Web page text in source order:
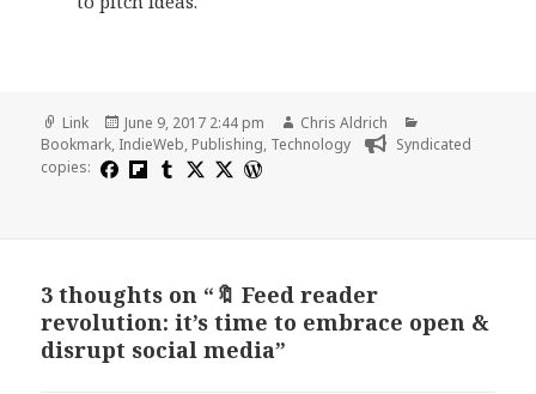
Format
Link
Posted
on
June 9, 2017 2:44 pm Author
Chris Aldrich
Bookmark, IndieWeb, Publishing, Technology
Syndicated
copies:
3 thoughts on “🔖 Feed reader
revolution: it’s time to embrace open &
disrupt social media”